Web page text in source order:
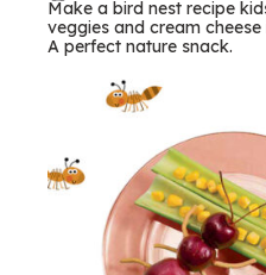
m
s
Make a bird nest recipe
veggies and cream
A perfect nature snack.